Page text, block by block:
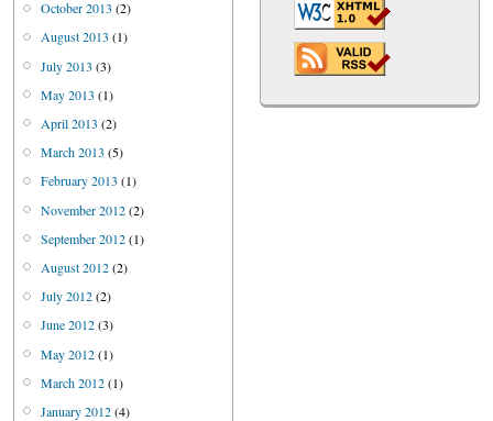
October 2013 (2)
August 2013 (1)
July 2013 (3)
May 2013 (1)
April 2013 (2)
March 2013 (5)
February 2013 (1)
November 2012(2)
September 2012(1)
August 2012(2)
July 2012(2)
June 2012(3)
May 2012(1)
March 2012(1)
January 2012(4)